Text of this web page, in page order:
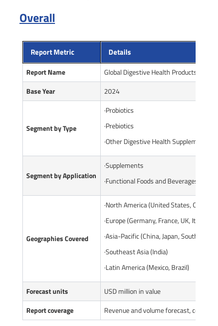
Overall
Report Metric Details
Report Name
Global Digestive Health Products
Base Year
2024
Segment by Type
·Probiotics
·Prebiotics
·Other Digestive Health Supplements
Segment by Application
·Supplements
·Functional Foods and Beverages
Geographies Covered
·North America (United States, Canada)
·Europe (Germany, France, UK, Italy,
·Asia-Pacific (China, Japan, South
·Southeast Asia (India)
·Latin America (Mexico, Brazil)
Forecast units
USD million in value
Report coverage
Revenue and volume forecast,